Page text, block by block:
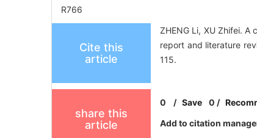
R766
Cite this
article
ZHENG Li, XU Zhifei.
report and literature
115.
share this
article
0 /Save 0 /
Add to citation